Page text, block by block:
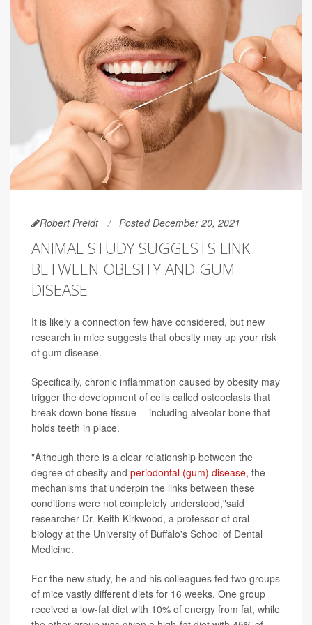
Robert Preidt Posted December 20, 2021
ANIMAL STUDY SUGGESTS LINK
BETWEEN OBESITY AND GUM
DISEASE
It is likely a connection few have considered, but new
research in mice suggests that obesity may up your risk
of gum disease.
Specifically, chronic inflammation caused by obesity may
trigger the development of cells called osteoclasts that
break down bone tissue -- including alveolar bone that
holds teeth in place.
"Although there is a clear relationship between the
degree of obesity and periodontal (gum) disease, the
mechanisms that underpin the links between these
conditions were not completely understood,"said
researcher Dr. Keith Kirkwood, a professor of oral
biology at the University of Buffalo's School of Dental
Medicine.
For the new study, he and his colleagues fed two groups
of mice vastly different diets for 16 weeks. One group
received a low-fat diet with 10% of energy from fat, while